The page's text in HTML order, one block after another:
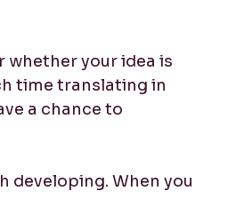
whether your idea is
time translating in
a chance to
developing. When you